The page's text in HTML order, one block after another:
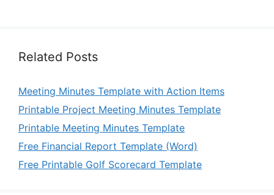
Related Posts
Meeting Minutes Template with Action Items
Printable Project Meeting Minutes Template
Printable Meeting Minutes Template
Free Financial Report Template (Word)
Free Printable Golf Scorecard Template